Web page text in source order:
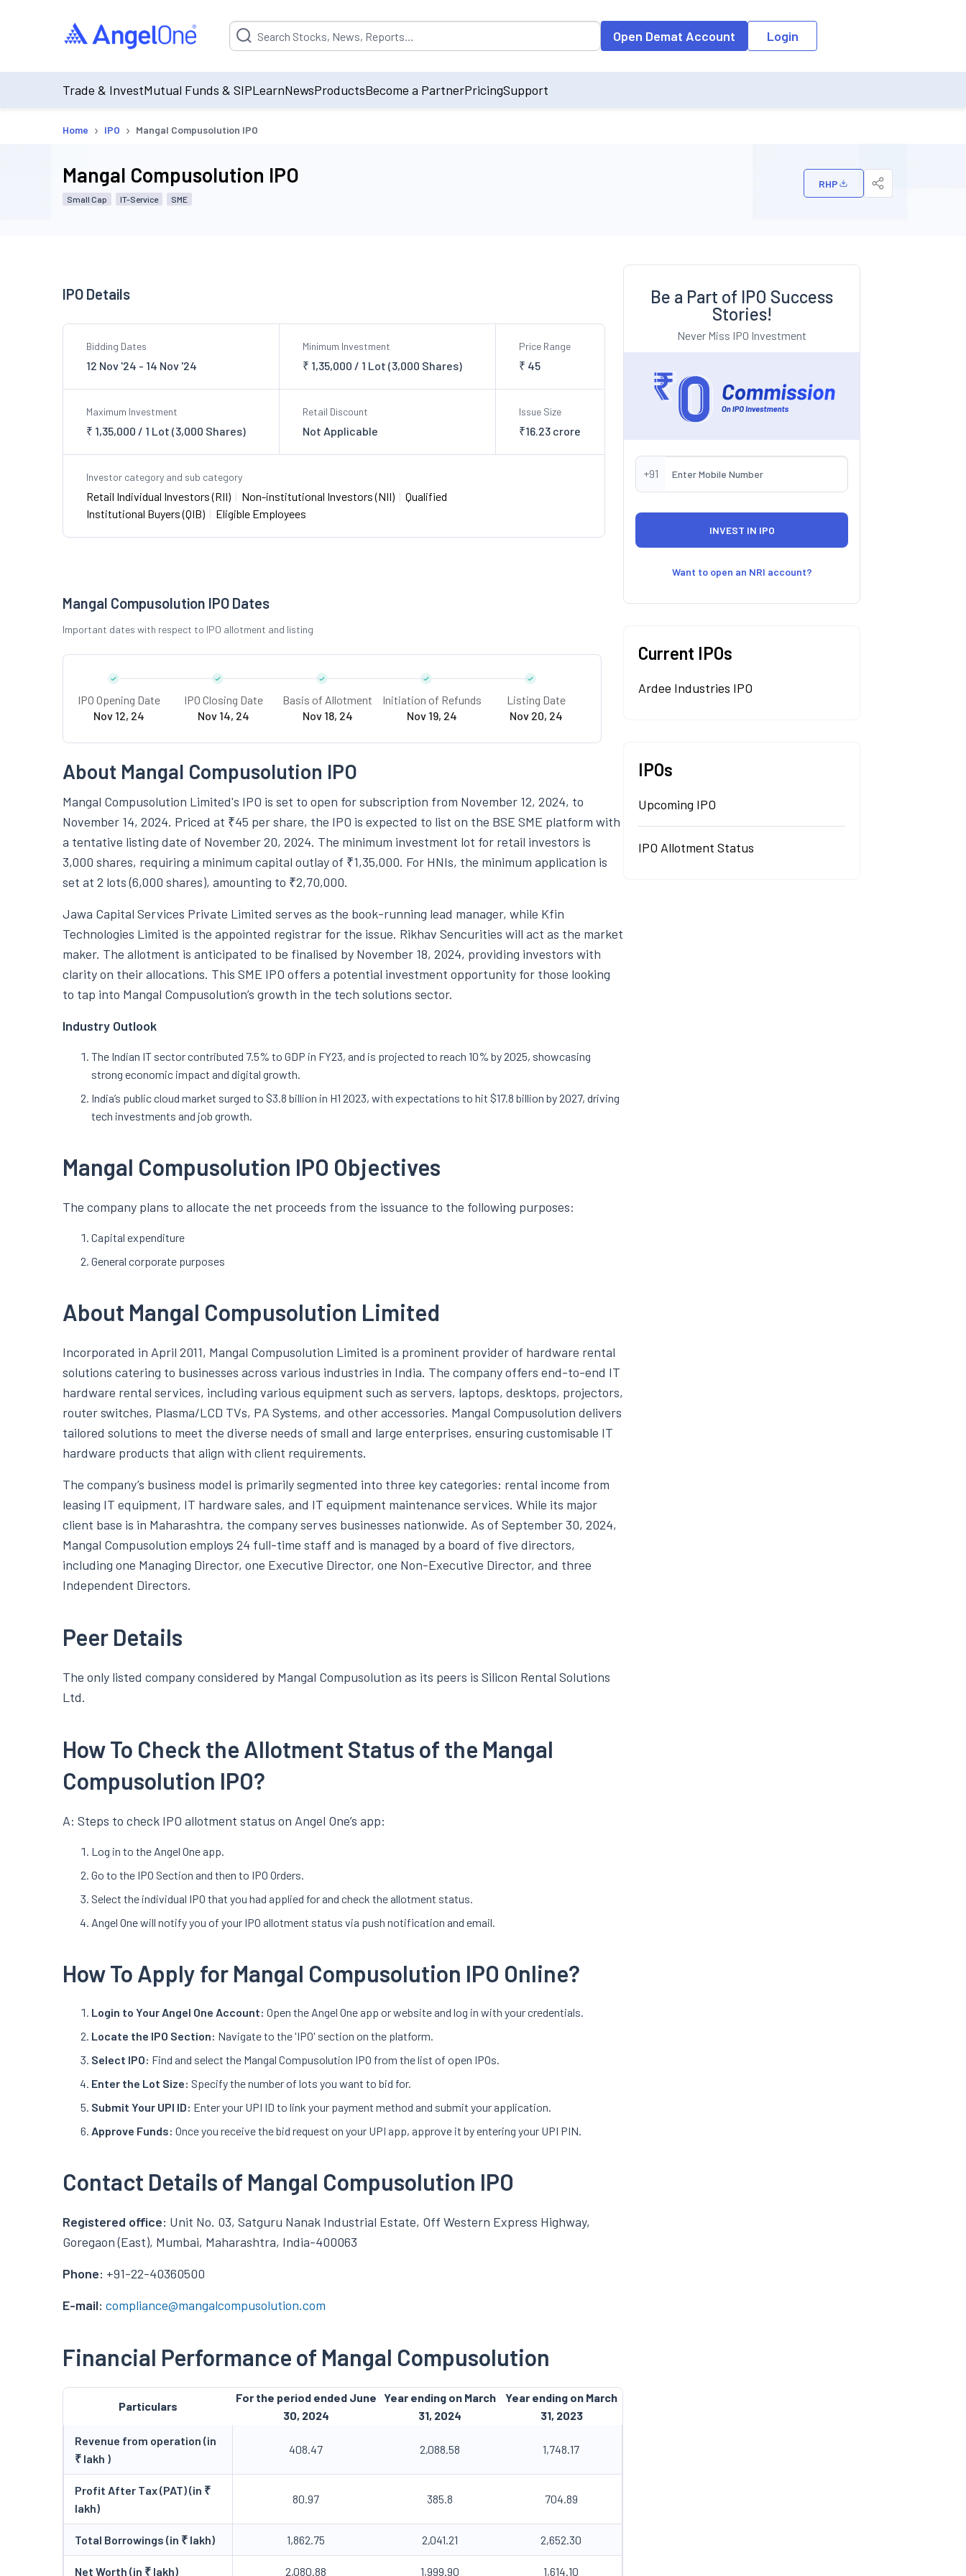
Suggestion will be populated by default on accessing the input field. On entering data into the input field, the suggestion list will be updated as per the
Open Demat Account Login
Trade & InvestMutual Funds & SIPLearnNewsProductsBecome a PartnerPricingSupport
Home › IPO › Mangal Compusolution IPO
Mangal Compusolution IPO
Small Cap IT-Service SME
RHP
IPO Details
Bidding Dates
12 Nov '24 - 14 Nov '24
Minimum Investment
₹ 1,35,000 / 1 Lot (3,000 Shares)
Price Range
₹ 45
Maximum Investment
₹ 1,35,000 / 1 Lot (3,000 Shares)
Retail Discount
Not Applicable
Issue Size
₹16.23 crore
Investor category and sub category
Retail Individual Investors (RII) | Non-institutional Investors (NII) | Qualified
Institutional Buyers (QIB) | Eligible Employees
Mangal Compusolution IPO Dates
Important dates with respect to IPO allotment and listing
IPO Opening Date
Nov 12, 24
IPO Closing Date
Nov 14, 24
Basis of Allotment
Nov 18, 24
Initiation of Refunds
Nov 19, 24
Listing Date
Nov 20, 24
About Mangal Compusolution IPO
Mangal Compusolution Limited's IPO is set to open for subscription from November 12, 2024, to
November 14, 2024. Priced at ₹45 per share, the IPO is expected to list on the BSE SME platform with
a tentative listing date of November 20, 2024. The minimum investment lot for retail investors is
3,000 shares, requiring a minimum capital outlay of ₹1,35,000. For HNIs, the minimum application is
set at 2 lots (6,000 shares), amounting to ₹2,70,000.
Jawa Capital Services Private Limited serves as the book-running lead manager, while Kfin
Technologies Limited is the appointed registrar for the issue. Rikhav Sencurities will act as the market
maker. The allotment is anticipated to be finalised by November 18, 2024, providing investors with
clarity on their allocations. This SME IPO offers a potential investment opportunity for those looking
to tap into Mangal Compusolution’s growth in the tech solutions sector.
Industry Outlook
The Indian IT sector contributed 7.5% to GDP in FY23, and is projected to reach 10% by 2025, showcasing
strong economic impact and digital growth.
India’s public cloud market surged to $3.8 billion in H1 2023, with expectations to hit $17.8 billion by 2027, driving
tech investments and job growth.
Mangal Compusolution IPO Objectives
The company plans to allocate the net proceeds from the issuance to the following purposes:
Capital expenditure
General corporate purposes
About Mangal Compusolution Limited
Incorporated in April 2011, Mangal Compusolution Limited is a prominent provider of hardware rental
solutions catering to businesses across various industries in India. The company offers end-to-end IT
hardware rental services, including various equipment such as servers, laptops, desktops, projectors,
router switches, Plasma/LCD TVs, PA Systems, and other accessories. Mangal Compusolution delivers
tailored solutions to meet the diverse needs of small and large enterprises, ensuring customisable IT
hardware products that align with client requirements.
The company’s business model is primarily segmented into three key categories: rental income from
leasing IT equipment, IT hardware sales, and IT equipment maintenance services. While its major
client base is in Maharashtra, the company serves businesses nationwide. As of September 30, 2024,
Mangal Compusolution employs 24 full-time staff and is managed by a board of five directors,
including one Managing Director, one Executive Director, one Non-Executive Director, and three
Independent Directors.
Peer Details
The only listed company considered by Mangal Compusolution as its peers is Silicon Rental Solutions
Ltd.
How To Check the Allotment Status of the Mangal
Compusolution IPO?
A: Steps to check IPO allotment status on Angel One’s app:
Log in to the Angel One app.
Go to the IPO Section and then to IPO Orders.
Select the individual IPO that you had applied for and check the allotment status.
Angel One will notify you of your IPO allotment status via push notification and email.
How To Apply for Mangal Compusolution IPO Online?
Login to Your Angel One Account: Open the Angel One app or website and log in with your credentials.
Locate the IPO Section: Navigate to the 'IPO' section on the platform.
Select IPO: Find and select the Mangal Compusolution IPO from the list of open IPOs.
Enter the Lot Size: Specify the number of lots you want to bid for.
Submit Your UPI ID: Enter your UPI ID to link your payment method and submit your application.
Approve Funds: Once you receive the bid request on your UPI app, approve it by entering your UPI PIN.
Contact Details of Mangal Compusolution IPO
Registered office: Unit No. 03, Satguru Nanak Industrial Estate, Off Western Express Highway,
Goregaon (East), Mumbai, Maharashtra, India-400063
Phone: +91-22-40360500
E-mail: compliance@mangalcompusolution.com
Financial Performance of Mangal Compusolution
Particulars
For the period ended June
30, 2024
Year ending on March
31, 2024
Year ending on March
31, 2023
Revenue from operation (in
₹ lakh )
408.47 2,088.58 1,748.17
Profit After Tax (PAT) (in ₹
lakh)
80.97 385.8 704.89
Total Borrowings (in ₹ lakh) 1,862.75 2,041.21 2,652.30
Net Worth (in ₹ lakh) 2,080.88 1,999.90 1,614.10
Be a Part of IPO Success
Stories!
Never Miss IPO Investment
+91
Want to open an NRI account?
Current IPOs
Ardee Industries IPO
IPOs
Upcoming IPO
IPO Allotment Status